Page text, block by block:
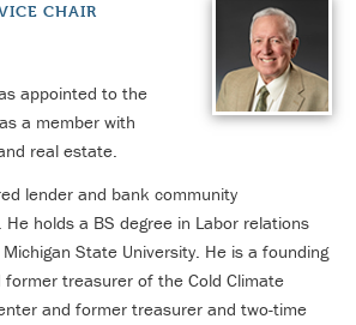
CHAIR
appointed to the
a member with
real estate.
lender and bank community
holds a BS degree in Labor relations
State University. He is a founding
treasurer of the Cold Climate
and former treasurer and two-time